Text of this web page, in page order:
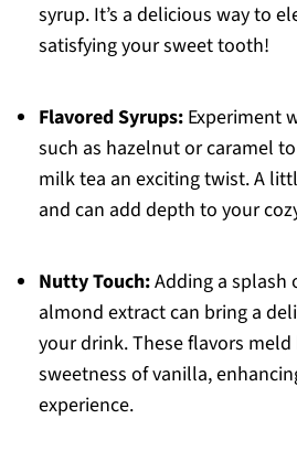
syrup. It’s a delicious way to
satisfying your sweet tooth!
Flavored Syrups:Experiment
such as hazelnut or caramel
milk tea an exciting twist. A
and can add depth to your
Nutty Touch:Adding a splash
almond extract can bring a
your drink. These flavors
sweetness of vanilla,
experience.